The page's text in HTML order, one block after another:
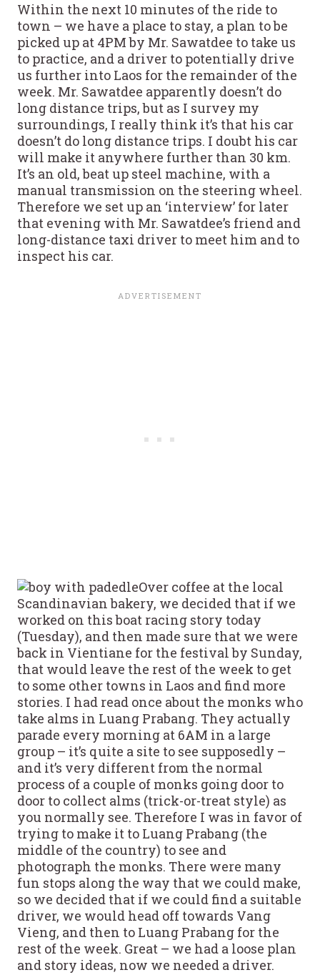
Within the next 10 minutes of the ride to
town – we have a place to stay, a plan to be
picked up at 4PM by Mr. Sawatdee to take us
to practice, and a driver to potentially drive
us further into Laos for the remainder of the
week. Mr. Sawatdee apparently doesn’t do
long distance trips, but as I survey my
surroundings, I really think it’s that his car
doesn’t do long distance trips. I doubt his car
will make it anywhere further than 30 km.
It’s an old, beat up steel machine, with a
manual transmission on the steering wheel.
Therefore we set up an ‘interview’ for later
that evening with Mr. Sawatdee’s friend and
long-distance taxi driver to meet him and to
inspect his car.
Over coffee at the local
Scandinavian bakery, we decided that if we
worked on this boat racing story today
(Tuesday), and then made sure that we were
back in Vientiane for the festival by Sunday,
that would leave the rest of the week to get
to some other towns in Laos and find more
stories. I had read once about the monks who
take alms in Luang Prabang. They actually
parade every morning at 6AM in a large
group – it’s quite a site to see supposedly –
and it’s very different from the normal
process of a couple of monks going door to
door to collect alms (trick-or-treat style) as
you normally see. Therefore I was in favor of
trying to make it to Luang Prabang (the
middle of the country) to see and
photograph the monks. There were many
fun stops along the way that we could make,
so we decided that if we could find a suitable
driver, we would head off towards Vang
Vieng, and then to Luang Prabang for the
rest of the week. Great – we had a loose plan
and story ideas, now we needed a driver.